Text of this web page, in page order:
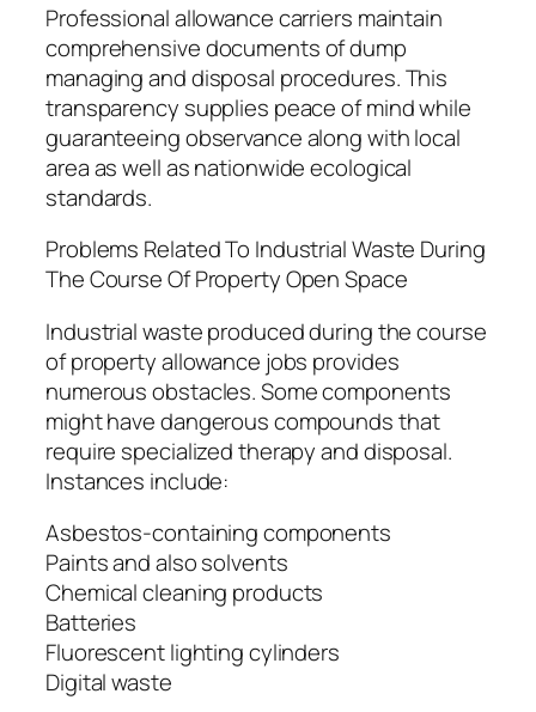
Professional allowance carriers maintain
comprehensive documents of dump
managing and disposal procedures. This
transparency supplies peace of mind while
guaranteeing observance along with local
area as well as nationwide ecological
standards.
Problems Related To Industrial Waste During
The Course Of Property Open Space
Industrial waste produced during the course
of property allowance jobs provides
numerous obstacles. Some components
might have dangerous compounds that
require specialized therapy and disposal.
Instances include:
Asbestos-containing components
Paints and also solvents
Chemical cleaning products
Batteries
Fluorescent lighting cylinders
Digital waste